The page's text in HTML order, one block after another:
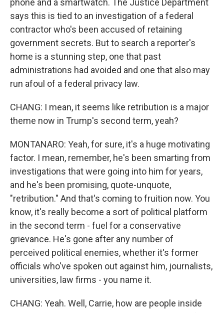
phone and a smartwatch. The Justice Department
says this is tied to an investigation of a federal
contractor who's been accused of retaining
government secrets. But to search a reporter's
home is a stunning step, one that past
administrations had avoided and one that also may
run afoul of a federal privacy law.
CHANG: I mean, it seems like retribution is a major
theme now in Trump's second term, yeah?
MONTANARO: Yeah, for sure, it's a huge motivating
factor. I mean, remember, he's been smarting from
investigations that were going into him for years,
and he's been promising, quote-unquote,
"retribution." And that's coming to fruition now. You
know, it's really become a sort of political platform
in the second term - fuel for a conservative
grievance. He's gone after any number of
perceived political enemies, whether it's former
officials who've spoken out against him, journalists,
universities, law firms - you name it.
CHANG: Yeah. Well, Carrie, how are people inside